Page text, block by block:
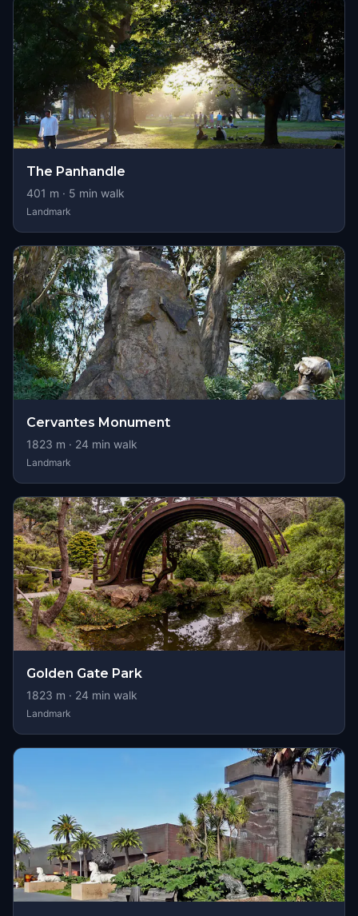
The Panhandle
401 m · 5 min walk
Landmark
Cervantes Monument
1823 m · 24 min walk
Landmark
Golden Gate Park
1823 m · 24 min walk
Landmark